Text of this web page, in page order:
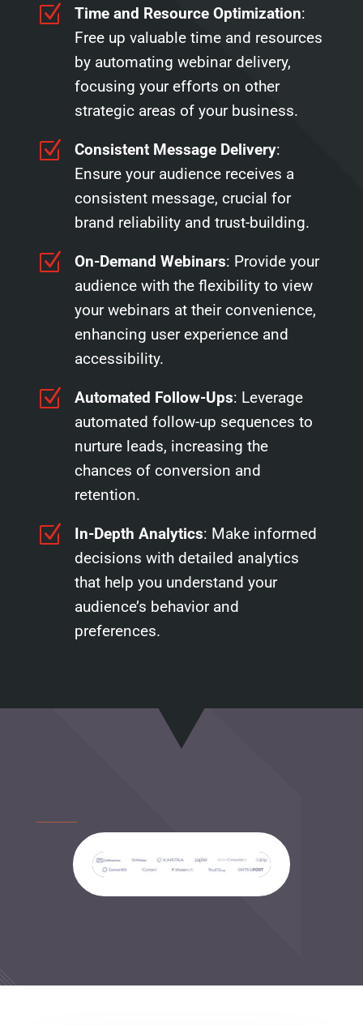
Z Time and Resource Optimization:
Free up valuable time and resources
by automating webinar delivery,
focusing your efforts on other
strategic areas of your business.
Z Consistent Message Delivery:
Ensure your audience receives a
consistent message, crucial for
brand reliability and trust-building.
Z On-Demand Webinars: Provide your
audience with the flexibility to view
your webinars at their convenience,
enhancing user experience and
accessibility.
Z Automated Follow-Ups: Leverage
automated follow-up sequences to
nurture leads, increasing the
chances of conversion and
retention.
Z In-Depth Analytics: Make informed
decisions with detailed analytics
that help you understand your
audience’s behavior and
preferences.